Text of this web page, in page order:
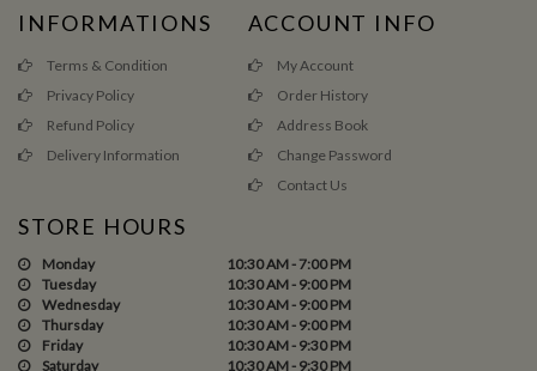
INFORMATIONS
Terms & Condition
Privacy Policy
Refund Policy
Delivery Information
ACCOUNT INFO
My Account
Order History
Address Book
Change Password
Contact Us
STORE HOURS
Monday
10:30 AM - 7:00 PM
Tuesday
10:30 AM - 9:00 PM
Wednesday
10:30 AM - 9:00 PM
Thursday
10:30 AM - 9:00 PM
Friday
10:30 AM - 9:30 PM
Saturday
10:30 AM - 9:30 PM